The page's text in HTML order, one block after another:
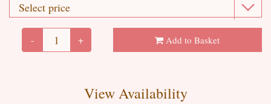
- + Add to Basket
View Availability